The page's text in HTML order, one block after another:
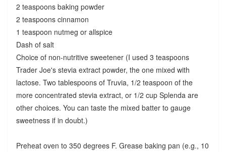
2 teaspoons baking powder
2 teaspoons cinnamon
1 teaspoon nutmeg or allspice
Dash of salt
Choice of non-nutritive sweetener (I used 3 teaspoons
Trader Joe's stevia extract powder, the one mixed with
lactose. Two tablespoons of Truvia, 1/2 teaspoon of the
more concentrated stevia extract, or 1/2 cup Splenda are
other choices. You can taste the mixed batter to gauge
sweetness if in doubt.)
Preheat oven to 350 degrees F. Grease baking pan (e.g., 10